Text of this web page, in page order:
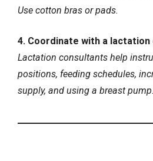
Use cotton bras or pads.
4. Coordinate with a
Lactation consultants help
positions, feeding schedules,
supply, and using a breast pump.